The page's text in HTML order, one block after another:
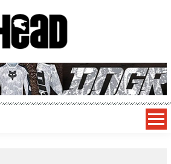
MotoHead!